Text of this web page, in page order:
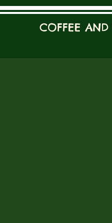
COFFEE AND